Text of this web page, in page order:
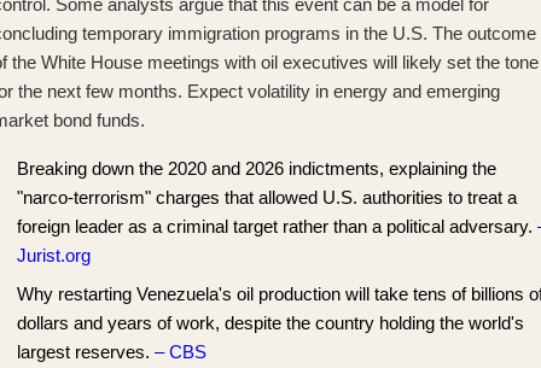
Some analysts argue that this event can be a model for
temporary immigrationprograms in the U.S. The outcome
the White House meetings with oil executives will likely set the tone
the next few months. Expect volatility in energy and emerging
bond funds.
Breaking down the 2020 and 2026 indictments, explaining the
"narco-terrorism" charges that allowed U.S. authorities to treat a
foreign leader as a criminal target rather than a political adversary.
Jurist.org
Why restarting Venezuela's oil production will take tens of billions
dollars and years of work, despite the country holding the world's
largest reserves. – CBS